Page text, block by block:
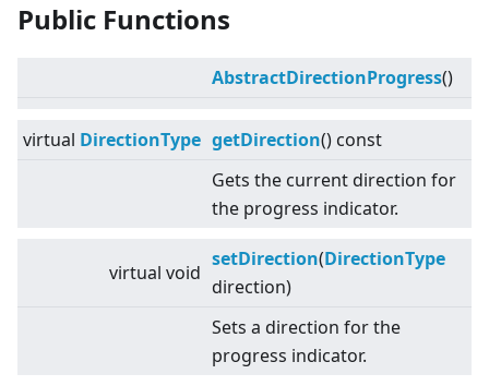
Public Functions
AbstractDirectionProgress()
virtual DirectionType getDirection() const
Gets the current direction for
the progress indicator.
virtual void
setDirection(DirectionType
direction)
Sets a direction for the
progress indicator.